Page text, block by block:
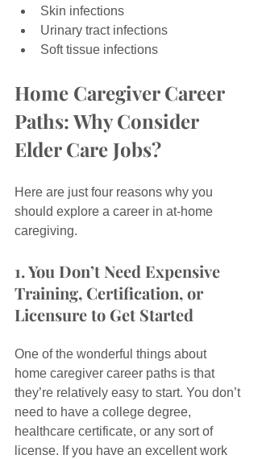
Skin infections
Urinary tract infections
Soft tissue infections
Home Caregiver Career
Paths: Why Consider
Elder Care Jobs?
Here are just four reasons why you
should explore a career in at-home
caregiving.
1. You Don’t Need Expensive
Training, Certification, or
Licensure to Get Started
One of the wonderful things about
home caregiver career paths is that
they’re relatively easy to start. You don’t
need to have a college degree,
healthcare certificate, or any sort of
license. If you have an excellent work